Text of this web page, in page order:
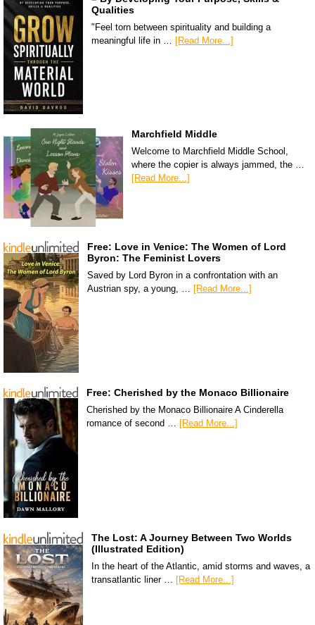
Qualities
"Feel torn between spirituality and building a
meaningful life in …
[Read More...]
Marchfield Middle
Welcome to Marchfield Middle School,
where the copier is always jammed, the …
[Read More...]
Free: Love in Venice: The Women of Lord
Byron: The Feminist Lovers
Saved by Lord Byron in a confrontation with an
Austrian spy, a young, … [Read More...]
Free: Cherished by the Monaco Billionaire
Cherished by the Monaco Billionaire A Cinderella
romance of second … [Read More...]
The Lost: A Journey Between Two Worlds
(Illustrated Edition)
In the heart of the Atlantic, amid storms and waves, a
transatlantic liner … [Read More...]